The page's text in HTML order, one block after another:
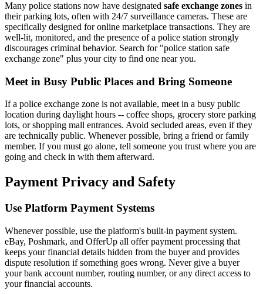
Many police stations now have designated safe exchange zones in
their parking lots, often with 24/7 surveillance cameras. These are
specifically designed for online marketplace transactions. They are
well-lit, monitored, and the presence of a police station strongly
discourages criminal behavior. Search for "police station safe
exchange zone" plus your city to find one near you.
Meet in Busy Public Places and Bring Someone
If a police exchange zone is not available, meet in a busy public
location during daylight hours -- coffee shops, grocery store parking
lots, or shopping mall entrances. Avoid secluded areas, even if they
are technically public. Whenever possible, bring a friend or family
member. If you must go alone, tell someone you trust where you are
going and check in with them afterward.
Payment Privacy and Safety
Use Platform Payment Systems
Whenever possible, use the platform's built-in payment system.
eBay, Poshmark, and OfferUp all offer payment processing that
keeps your financial details hidden from the buyer and provides
dispute resolution if something goes wrong. Never give a buyer
your bank account number, routing number, or any direct access to
your financial accounts.